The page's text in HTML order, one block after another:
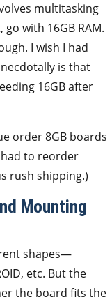
multitasking
with 16GB RAM.
I wish I had
is that
16GB after
order 8GB boards
to reorder
rush shipping.)
Mounting
shapes—
etc. But the
the board fits the